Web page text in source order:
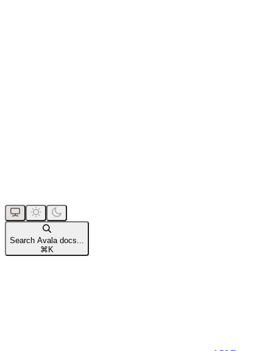
Search Avala docs...
⌘ K